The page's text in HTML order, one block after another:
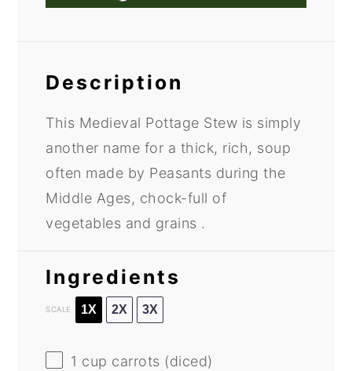
Description
This Medieval Pottage Stew is simply
another name for a thick, rich, soup
often made by Peasants during the
Middle Ages, chock-full of
vegetables and grains .
Ingredients
SCALE 1X 2X 3X
1 cup carrots (diced)